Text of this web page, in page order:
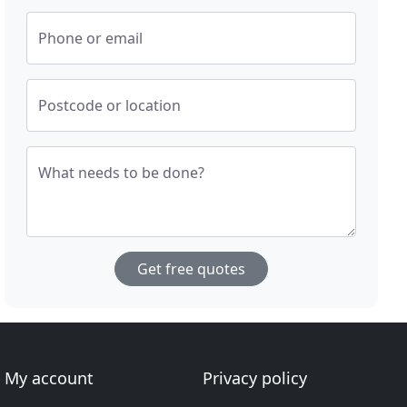
Phone or email
Postcode or location
What needs to be done?
Get free quotes
My account
Privacy policy